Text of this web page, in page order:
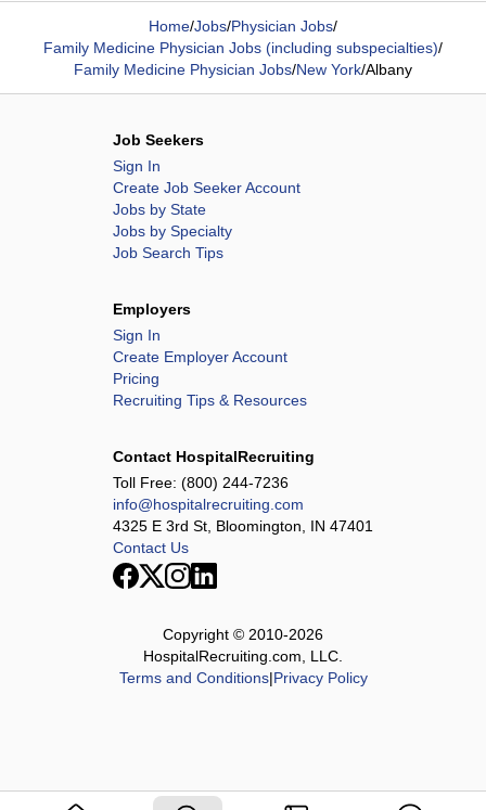
Home/Jobs/Physician Jobs/
Family Medicine Physician Jobs (including subspecialties)/
Family Medicine Physician Jobs/New York/Albany
Job Seekers
Sign In
Create Job Seeker Account
Jobs by State
Jobs by Specialty
Job Search Tips
Employers
Sign In
Create Employer Account
Pricing
Recruiting Tips & Resources
Contact HospitalRecruiting
Toll Free: (800) 244-7236
info@hospitalrecruiting.com
4325 E 3rd St, Bloomington, IN 47401
Contact Us
Copyright © 2010-2026
HospitalRecruiting.com, LLC.
Terms and Conditions|Privacy Policy